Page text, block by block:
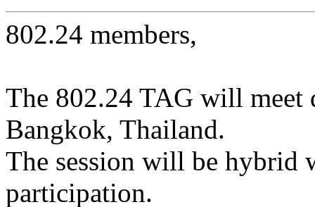
802.24 members,
The 802.24 TAG will
Bangkok, Thailand.
The session will be hybrid
participation.